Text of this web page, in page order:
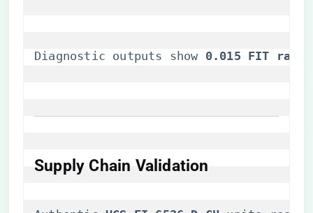
Diagnostic outputs show ​ ​0.015 FIT rate​
Supply Chain Validation